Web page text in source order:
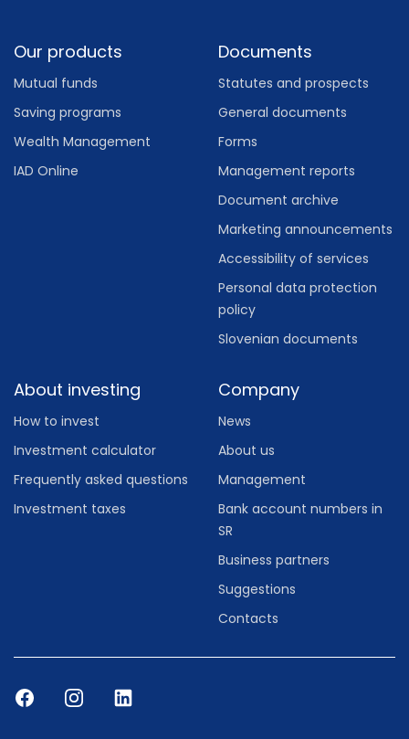
Footer
Our products
Mutual funds
Saving programs
Wealth Management
IAD Online
Documents
Statutes and prospects
General documents
Forms
Management reports
Document archive
Marketing announcements
Accessibility of services
Personal data protection
policy
Slovenian documents
About investing
How to invest
Investment calculator
Frequently asked questions
Investment taxes
Company
News
About us
Management
Bank account numbers in
SR
Business partners
Suggestions
Contacts